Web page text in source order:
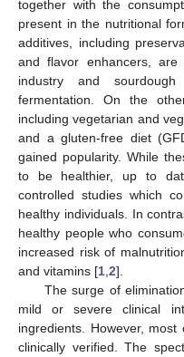
together with the
present in the nutritional
additives, including
and flavor enhancers,
industry and
fermentation. On the
including vegetarian and
and a gluten-free diet
gained popularity. While
to be healthier, up to
controlled studies which
healthy individuals. In
healthy people who
increased risk of
and vitamins [1 2].
The surge of
mild or severe clinical
ingredients. However,
clinically verified. The